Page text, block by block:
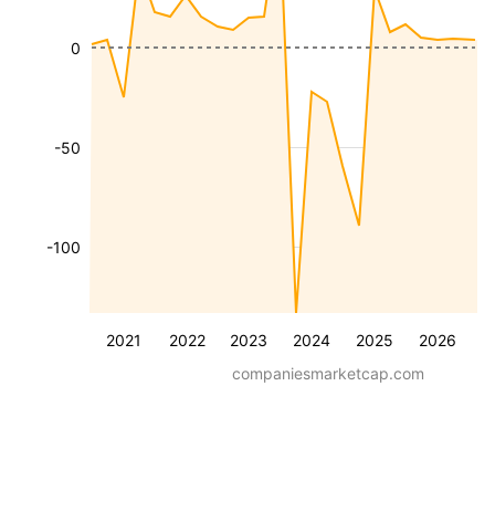
2021 2022 2023 2024 2025 2026
-100
-50
0
companiesmarketcap.com